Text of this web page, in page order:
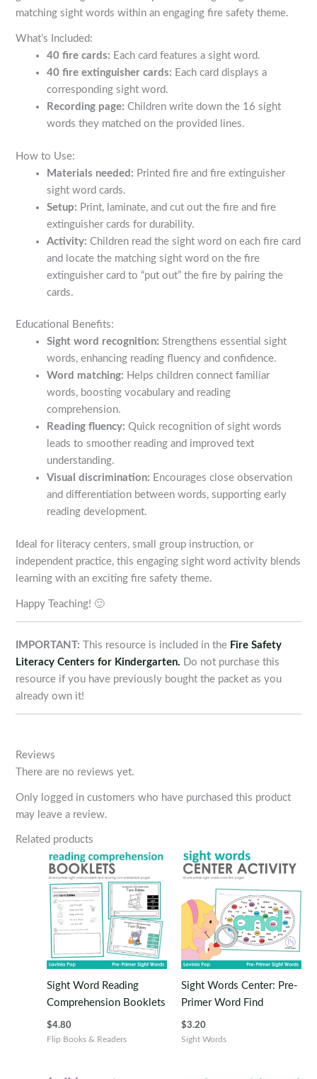
matching sight words within an engaging fire safety theme.
What’s Included:
40 fire cards: Each card features a sight word.
40 fire extinguisher cards: Each card displays a
corresponding sight word.
Recording page: Children write down the 16 sight
words they matched on the provided lines.
How to Use:
Materials needed: Printed fire and fire extinguisher
sight word cards.
Setup: Print, laminate, and cut out the fire and fire
extinguisher cards for durability.
Activity: Children read the sight word on each fire card
and locate the matching sight word on the fire
extinguisher card to “put out” the fire by pairing the
cards.
Educational Benefits:
Sight word recognition: Strengthens essential sight
words, enhancing reading fluency and confidence.
Word matching: Helps children connect familiar
words, boosting vocabulary and reading
comprehension.
Reading fluency: Quick recognition of sight words
leads to smoother reading and improved text
understanding.
Visual discrimination: Encourages close observation
and differentiation between words, supporting early
reading development.
Ideal for literacy centers, small group instruction, or
independent practice, this engaging sight word activity blends
learning with an exciting fire safety theme.
Happy Teaching! 🙂
IMPORTANT: This resource is included in the Fire Safety
Literacy Centers for Kindergarten. Do not purchase this
resource if you have previously bought the packet as you
already own it!
Reviews
There are no reviews yet.
Only logged in customers who have purchased this product
may leave a review.
Related products
Sight Word Reading
Comprehension Booklets
$4.80
Flip Books & Readers
Sight Words Center: Pre-
Primer Word Find
$3.20
Sight Words